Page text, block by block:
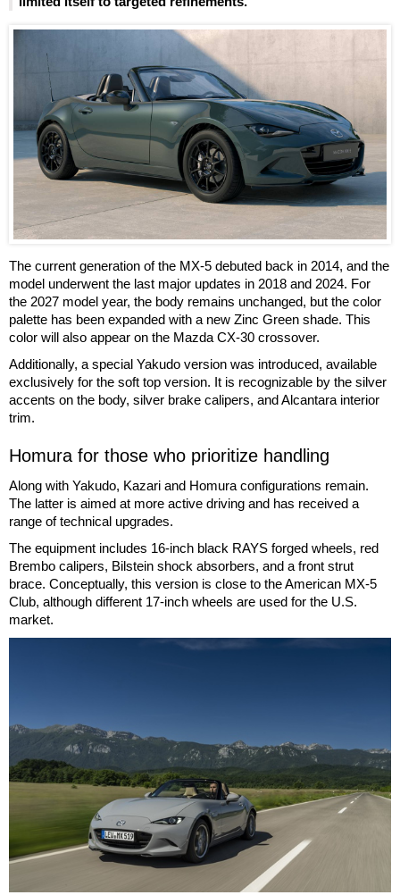
The current generation of the MX-5 debuted back in 2014, and the
model underwent the last major updates in 2018 and 2024. For
the 2027 model year, the body remains unchanged, but the color
palette has been expanded with a new Zinc Green shade. This
color will also appear on the Mazda CX-30 crossover.
Additionally, a special Yakudo version was introduced, available
exclusively for the soft top version. It is recognizable by the silver
accents on the body, silver brake calipers, and Alcantara interior
trim.
Homura for those who prioritize handling
Along with Yakudo, Kazari and Homura configurations remain.
The latter is aimed at more active driving and has received a
range of technical upgrades.
The equipment includes 16-inch black RAYS forged wheels, red
Brembo calipers, Bilstein shock absorbers, and a front strut
brace. Conceptually, this version is close to the American MX-5
Club, although different 17-inch wheels are used for the U.S.
market.